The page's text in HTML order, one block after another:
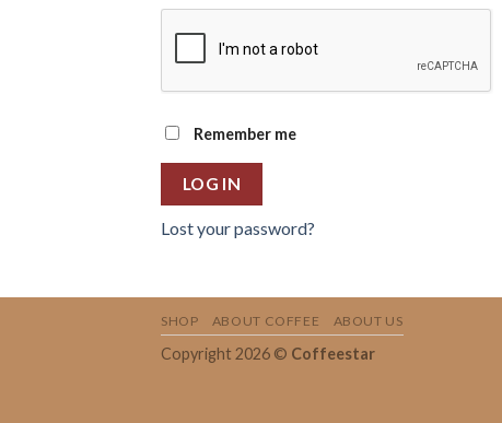
Remember me
LOG IN
Lost your password?
SHOP ABOUT COFFEE ABOUT US
Copyright 2026 © Coffeestar